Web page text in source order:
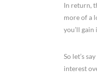
In return,
more of a
you’ll
So let’s
interest